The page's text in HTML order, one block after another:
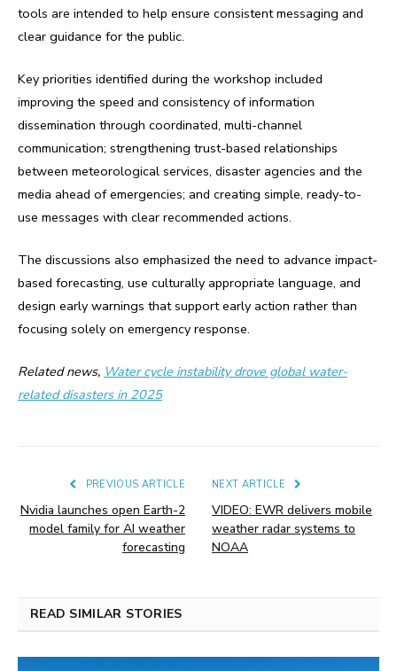
tools are intended to help ensure consistent messaging and
clear guidance for the public.
Key priorities identified during the workshop included
improving the speed and consistency of information
dissemination through coordinated, multi-channel
communication; strengthening trust-based relationships
between meteorological services, disaster agencies and the
media ahead of emergencies; and creating simple, ready-to-
use messages with clear recommended actions.
The discussions also emphasized the need to advance impact-
based forecasting, use culturally appropriate language, and
design early warnings that support early action rather than
focusing solely on emergency response.
Related news, Water cycle instability drove global water-
related disasters in 2025
PREVIOUS ARTICLE
Nvidia launches open Earth-2
model family for AI weather
forecasting
NEXT ARTICLE
VIDEO: EWR delivers mobile
weather radar systems to
NOAA
READ SIMILAR STORIES